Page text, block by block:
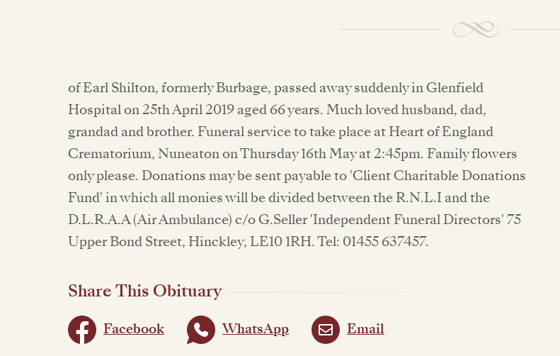
of Earl Shilton, formerly Burbage, passed away suddenly in Glenfield
Hospital on 25th April 2019 aged 66 years. Much loved husband, dad,
grandad and brother. Funeral service to take place at Heart of England
Crematorium, Nuneaton on Thursday 16th May at 2:45pm. Family flowers
only please. Donations may be sent payable to 'Client Charitable Donations
Fund' in which all monies will be divided between the R.N.L.I and the
D.L.R.A.A (Air Ambulance) c/o G.Seller 'Independent Funeral Directors' 75
Upper Bond Street, Hinckley, LE10 1RH. Tel: 01455 637457.
Share This Obituary
Facebook WhatsApp Email